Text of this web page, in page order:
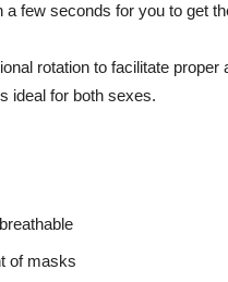
a few seconds for you to get
rotation to facilitate
ideal for both sexes.
of masks